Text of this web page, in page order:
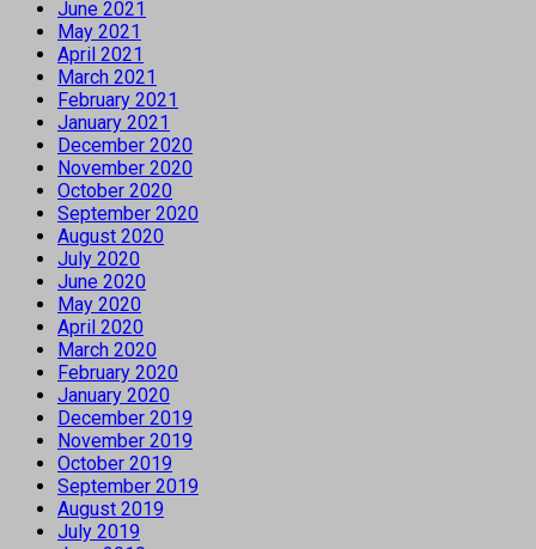
June 2021
May 2021
April 2021
March 2021
February 2021
January 2021
December 2020
November 2020
October 2020
September 2020
August 2020
July 2020
June 2020
May 2020
April 2020
March 2020
February 2020
January 2020
December 2019
November 2019
October 2019
September 2019
August 2019
July 2019